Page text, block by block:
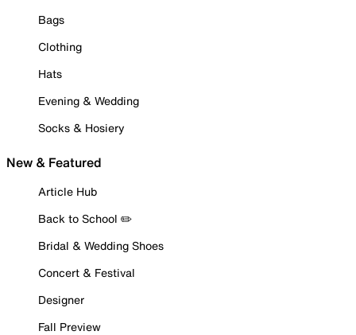
Bags
Clothing
Hats
Evening & Wedding
Socks & Hosiery
New & Featured
Article Hub
Back to School ✏️
Bridal & Wedding Shoes
Concert & Festival
Designer
Fall Preview